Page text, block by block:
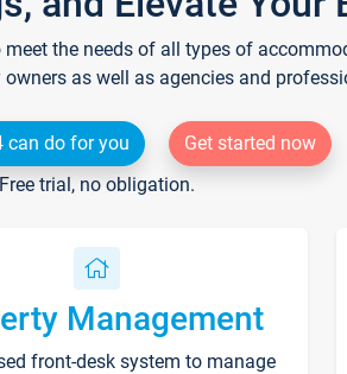
the needs of all types of
as well as agencies and
can do for you
Get started now
Free trial, no obligation.
Management
front-desk system to manage